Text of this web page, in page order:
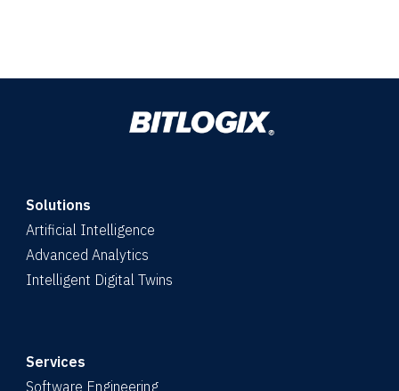
Solutions
Artificial Intelligence
Advanced Analytics
Intelligent Digital Twins
Services
Software Engineering